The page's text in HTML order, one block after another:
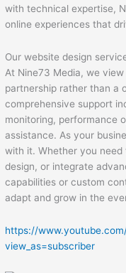
with technical expertise,
online experiences that
Our website design
At Nine73 Media, we
partnership rather than a
comprehensive support
monitoring, performance
assistance. As your
with it. Whether you
design, or integrate
capabilities or custom
adapt and grow in the
https://
view_as=subscriber